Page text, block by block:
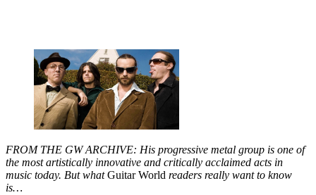
FROM THE GW ARCHIVE: His progressive metal group is one of
the most artistically innovative and critically acclaimed acts in
music today. But whatGuitar World readers really want to know
is…